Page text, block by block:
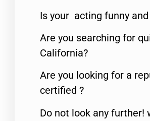
Is your acting funny
Are you searching for
California?
Are you looking for a
certified ?
Do not look any